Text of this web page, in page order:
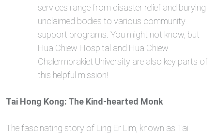
services range from disaster relief and burying
unclaimed bodies to various community
support programs. You might not know, but
Hua Chiew Hospital and Hua Chiew
Chalermprakiet University are also key parts of
this helpful mission!
Tai Hong Kong: The Kind-hearted Monk
The fascinating story of Ling Er Lim, known as Tai